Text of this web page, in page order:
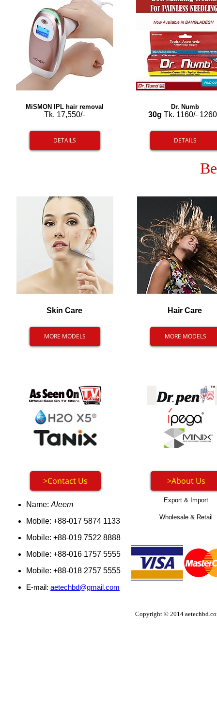
MiSMON IPL hair removal
Tk. 17,550/-
Dr. Numb
30g Tk. 1160/-
DETAILS DETAILS
Skin Care Hair Care
MORE MODELS MORE MODELS
>Contact Us >About Us
Name: Aleem
Mobile: +88-017 5874 1133
Mobile: +88-019 7522 8888
Mobile: +88-016 1757 5555
Mobile: +88-018 2757 5555
E-mail: aetechbd@gmail.com
Export & Import
Wholesale & Retail
Copyright © 2014